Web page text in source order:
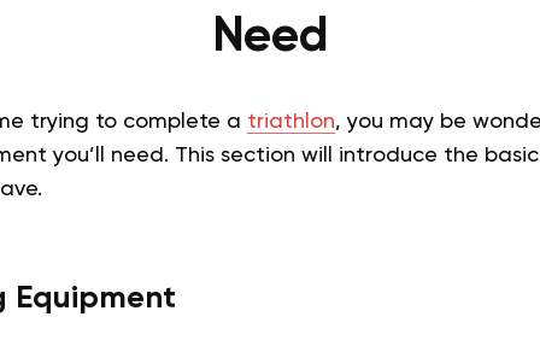
Need
trying to complete a triathlon, you may be
you’ll need. This section will introduce the
Equipment